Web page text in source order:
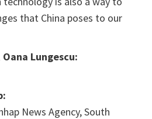
that China poses to our
Oana Lungescu:
News Agency, South